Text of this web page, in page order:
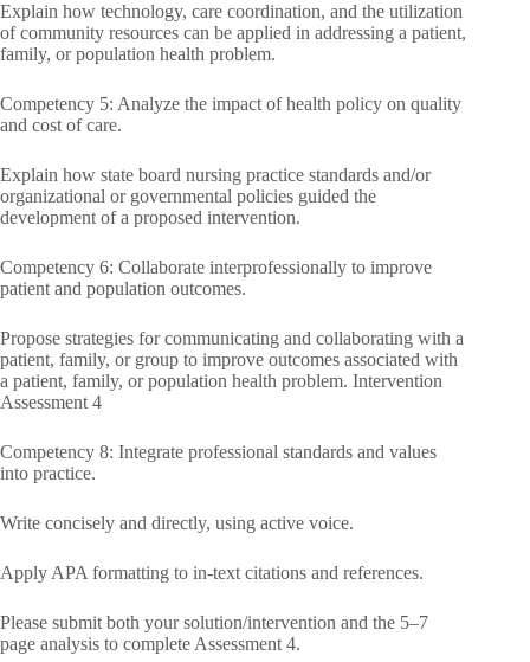
Explain how technology, care coordination, and the utilization
of community resources can be applied in addressing a patient,
family, or population health problem.
Competency 5: Analyze the impact of health policy on quality
and cost of care.
Explain how state board nursing practice standards and/or
organizational or governmental policies guided the
development of a proposed intervention.
Competency 6: Collaborate interprofessionally to improve
patient and population outcomes.
Propose strategies for communicating and collaborating with a
patient, family, or group to improve outcomes associated with
a patient, family, or population health problem. Intervention
Assessment 4
Competency 8: Integrate professional standards and values
into practice.
Write concisely and directly, using active voice.
Apply APA formatting to in-text citations and references.
Please submit both your solution/intervention and the 5–7
page analysis to complete Assessment 4.